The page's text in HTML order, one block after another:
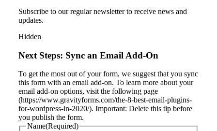
Subscribe to our regular newsletter to receive news and
updates.
Hidden
Next Steps: Sync an Email Add-On
To get the most out of your form, we suggest that you sync
this form with an email add-on. To learn more about your
email add-on options, visit the following page
(https://www.gravityforms.com/the-8-best-email-plugins-
for-wordpress-in-2020/). Important: Delete this tip before
you publish the form.
Name(Required)